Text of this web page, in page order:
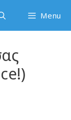
Menu